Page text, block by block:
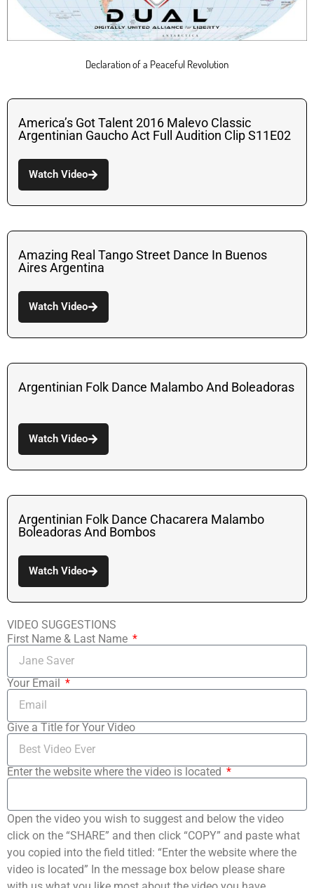
Declaration of a Peaceful Revolution
America’s Got Talent 2016 Malevo Classic
Argentinian Gaucho Act Full Audition Clip S11E02
Watch Video
Amazing Real Tango Street Dance In Buenos
Aires Argentina
Watch Video
Argentinian Folk Dance Malambo And Boleadoras
Watch Video
Argentinian Folk Dance Chacarera Malambo
Boleadoras And Bombos
Watch Video
VIDEO SUGGESTIONS
First Name & Last Name
Your Email
Give a Title for Your Video
Enter the website where the video is located
Open the video you wish to suggest and below the video
click on the “SHARE” and then click “COPY” and paste what
you copied into the field titled: “Enter the website where the
video is located” In the message box below please share